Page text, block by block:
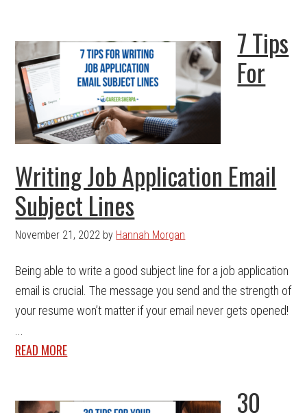
7 Tips
For
Writing Job Application Email
Subject Lines
November 21, 2022 by Hannah Morgan
Being able to write a good subject line for a job application
email is crucial. The message you send and the strength of
your resume won’t matter if your email never gets opened!
READ MORE
30